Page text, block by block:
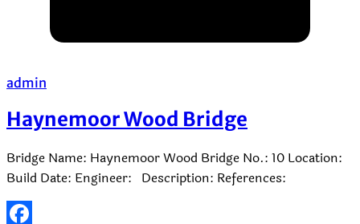
admin
Haynemoor Wood Bridge
Bridge Name: Haynemoor Wood Bridge No.: 10 Location:
Build Date: Engineer: Description: References: